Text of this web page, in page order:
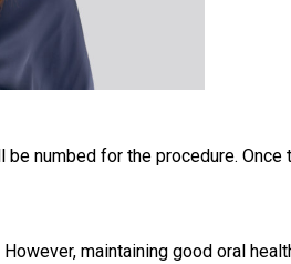
numbed for the procedure. Once
maintaining good oral